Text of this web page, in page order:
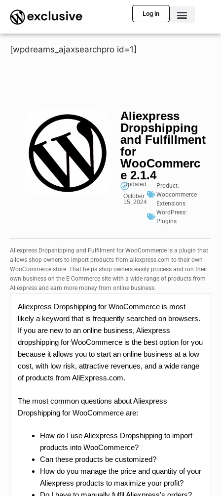
Log in
[wpdreams_ajaxsearchpro id=1]
Aliexpress
Dropshipping
and Fulfillment
for
WooCommerc
e 2.1.4
Updated
:
October
15, 2024
Product:
Woocommerce
Extensions
WordPress:
Plugins
Aliexpress Dropshipping and Fulfilment for WooCommerce is a plugin that
allows shop owners to import products from aliexpress.com to their own
WooCommerce store. That helps shop owners easily process and run their
own business on the E-Commerce site with a wide range of products from
Aliexpress and earn more money from online business.
Aliexpress Dropshipping for WooCommerce is most
likely a keyword that is frequently searched on browsers.
If you are new to an online business, Aliexpress
dropshipping for WooCommerce is the best option for you
because it allows you to start an online business at a low
cost, with low risk, attractive revenues, and a wide range
of products from AliExpress.com.
The most common questions about Aliexpress
Dropshipping for WooCommerce are:
How do I use Aliexpress Dropshipping to import
products into WooCommerce?
Can these products be customized?
How do you manage the price and quantity of your
Aliexpress products to maximize your profit?